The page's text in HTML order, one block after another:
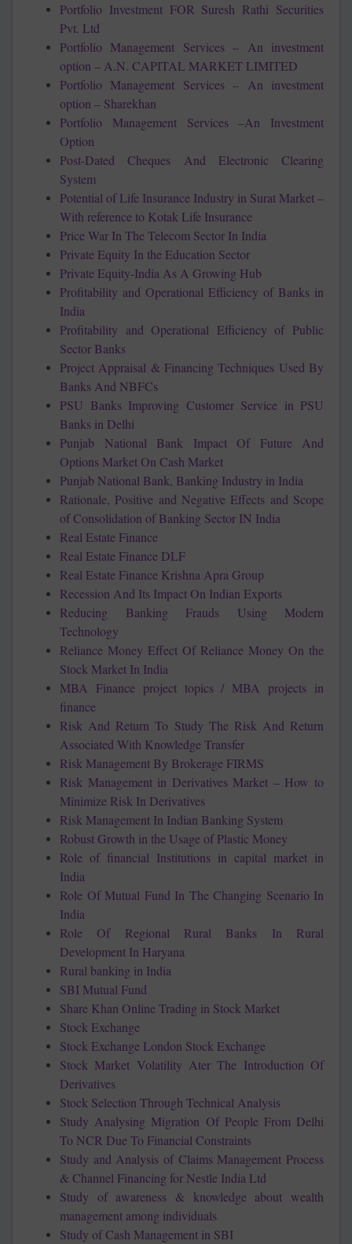
Portfolio Investment FOR Suresh Rathi Securities
Pvt. Ltd
Portfolio Management Services – An investment
option – A.N. CAPITAL MARKET LIMITED
Portfolio Management Services – An investment
option – Sharekhan
Portfolio Management Services –An Investment
Option
Post-Dated Cheques And Electronic Clearing
System
Potential of Life Insurance Industry in Surat Market –
With reference to Kotak Life Insurance
Price War In The Telecom Sector In India
Private Equity In the Education Sector
Private Equity-India As A Growing Hub
Profitability and Operational Efficiency of Banks in
India
Profitability and Operational Efficiency of Public
Sector Banks
Project Appraisal & Financing Techniques Used By
Banks And NBFCs
PSU Banks Improving Customer Service in PSU
Banks in Delhi
Punjab National Bank Impact Of Future And
Options Market On Cash Market
Punjab National Bank, Banking Industry in India
Rationale, Positive and Negative Effects and Scope
of Consolidation of Banking Sector IN India
Real Estate Finance
Real Estate Finance DLF
Real Estate Finance Krishna Apra Group
Recession And Its Impact On Indian Exports
Reducing Banking Frauds Using Modern
Technology
Reliance Money Effect Of Reliance Money On the
Stock Market In India
MBA Finance project topics / MBA projects in
finance
Risk And Return To Study The Risk And Return
Associated With Knowledge Transfer
Risk Management By Brokerage FIRMS
Risk Management in Derivatives Market – How to
Minimize Risk In Derivatives
Risk Management In Indian Banking System
Robust Growth in the Usage of Plastic Money
Role of financial Institutions in capital market in
India
Role Of Mutual Fund In The Changing Scenario In
India
Role Of Regional Rural Banks In Rural
Development In Haryana
Rural banking in India
SBI Mutual Fund
Share Khan Online Trading in Stock Market
Stock Exchange
Stock Exchange London Stock Exchange
Stock Market Volatility Ater The Introduction Of
Derivatives
Stock Selection Through Technical Analysis
Study Analysing Migration Of People From Delhi
To NCR Due To Financial Constraints
Study and Analysis of Claims Management Process
& Channel Financing for Nestle India Ltd
Study of awareness & knowledge about wealth
management among individuals
Study of Cash Management in SBI